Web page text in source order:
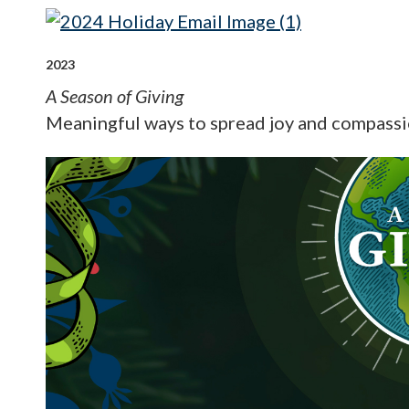
2023
A Season of Giving
Meaningful ways to spread joy and